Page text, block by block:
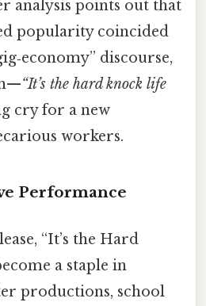
analysis points out that
popularity coincided
discourse,
“It’s the hard knock life
cry for a new
workers.
Performance
“It’s the Hard
a staple in
productions, school